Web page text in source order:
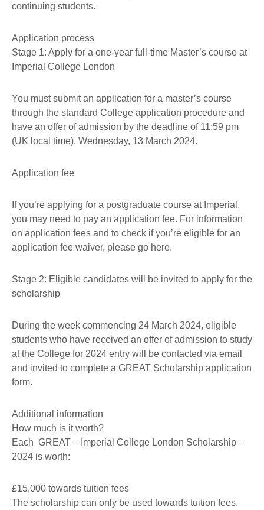
continuing students.
Application process
Stage 1: Apply for a one-year full-time Master’s course at
Imperial College London
You must submit an application for a master’s course
through the standard College application procedure and
have an offer of admission by the deadline of 11:59 pm
(UK local time), Wednesday, 13 March 2024.
Application fee
If you’re applying for a postgraduate course at Imperial,
you may need to pay an application fee. For information
on application fees and to check if you’re eligible for an
application fee waiver, please go here.
Stage 2: Eligible candidates will be invited to apply for the
scholarship
During the week commencing 24 March 2024, eligible
students who have received an offer of admission to study
at the College for 2024 entry will be contacted via email
and invited to complete a GREAT Scholarship application
form.
Additional information
How much is it worth?
Each GREAT – Imperial College London Scholarship –
2024 is worth:
£15,000 towards tuition fees
The scholarship can only be used towards tuition fees.